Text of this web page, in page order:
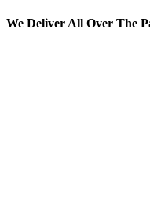
We Deliver All Over The